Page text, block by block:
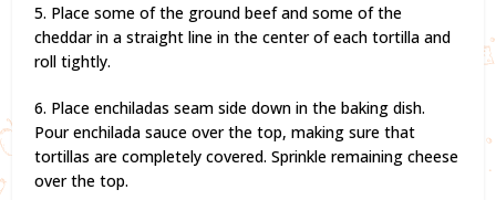
5. Place some of the ground beef and some of the
cheddar in a straight line in the center of each tortilla and
roll tightly.
6. Place enchiladas seam side down in the baking dish.
Pour enchilada sauce over the top, making sure that
tortillas are completely covered. Sprinkle remaining cheese
over the top.